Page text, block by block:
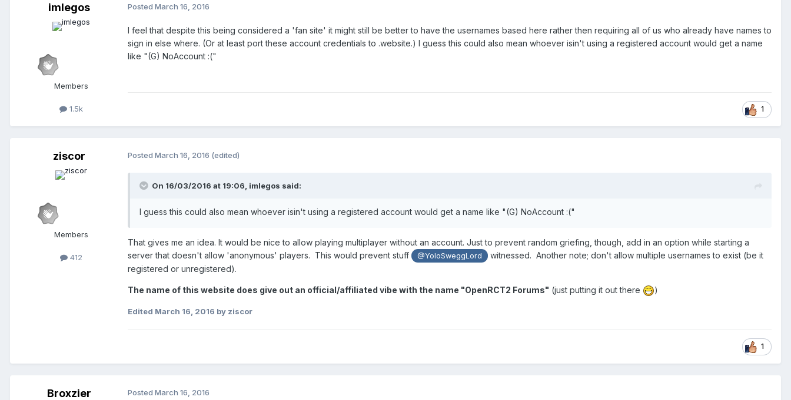
imlegos
Members
1.5k
Posted March 16, 2016
I feel that despite this being considered a 'fan site' it might still be better to have the usernames based here rather then requiring all of us who already have names to
sign in else where. (Or at least port these account credentials to .website.) I guess this could also mean whoever isin't using a registered account would get a name
like "(G) NoAccount :("
1
ziscor
Members
412
Posted March 16, 2016 (edited)
On 16/03/2016 at 19:06, imlegos said:
I guess this could also mean whoever isin't using a registered account would get a name like "(G) NoAccount :("
That gives me an idea. It would be nice to allow playing multiplayer without an account. Just to prevent random griefing, though, add in an option while starting a
server that doesn't allow 'anonymous' players. This would prevent stuff
@YoloSweggLord
witnessed. Another note; don't allow multiple usernames to exist (be it
registered or unregistered).
The name of this website does give out an official/affiliated vibe with the name "OpenRCT2 Forums" (just putting it out there )
Edited March 16, 2016 by ziscor
1
Broxzier Posted March 16, 2016